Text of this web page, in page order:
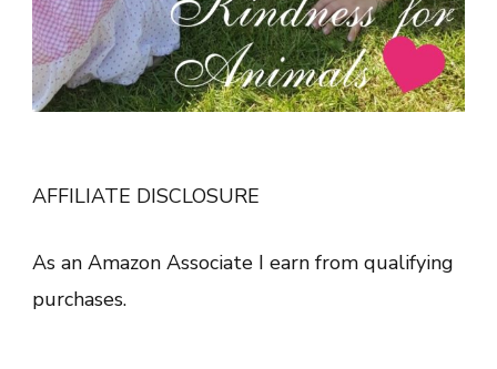
AFFILIATE DISCLOSURE
As an Amazon Associate I earn from qualifying
purchases.